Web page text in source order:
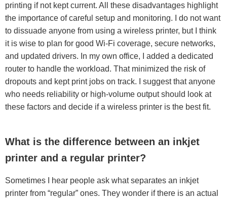
printing if not kept current. All these disadvantages highlight
the importance of careful setup and monitoring. I do not want
to dissuade anyone from using a wireless printer, but I think
it is wise to plan for good Wi-Fi coverage, secure networks,
and updated drivers. In my own office, I added a dedicated
router to handle the workload. That minimized the risk of
dropouts and kept print jobs on track. I suggest that anyone
who needs reliability or high-volume output should look at
these factors and decide if a wireless printer is the best fit.
What is the difference between an inkjet
printer and a regular printer?
Sometimes I hear people ask what separates an inkjet
printer from “regular” ones. They wonder if there is an actual